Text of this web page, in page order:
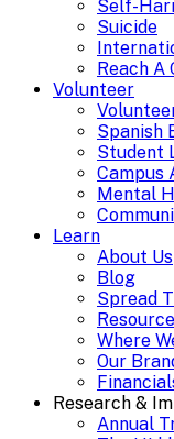
Self-
Suicide
Reach A
Volunteer
Spanish
Student
Campus
Mental
Learn
About Us
Blog
Spread
Where
Our
Research &
Annual